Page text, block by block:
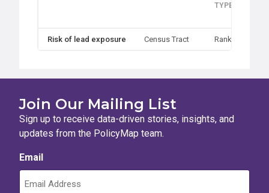
TYPE
Risk of lead exposure Census Tract Rank
Join Our Mailing List
Sign up to receive data-driven stories, insights, and
updates from the PolicyMap team.
Email